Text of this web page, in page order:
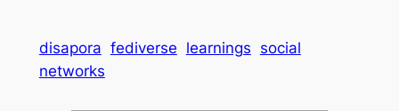
disapora fediverse learnings social
networks